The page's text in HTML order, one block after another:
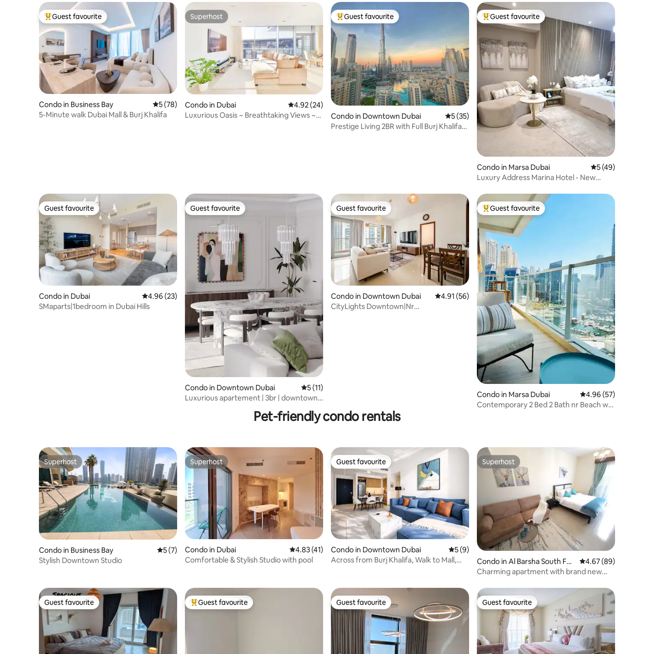
Top guest favourite
Guest favourite
Condo in Business Bay 5 out of 5 average rating, 78 reviews
5 (78)
5-Minute walk Dubai Mall & Burj Khalifa
Superhost
Superhost
Condo in Dubai 4.92 out of 5 average rating, 24 reviews
4.92 (24)
Luxurious Oasis ~ Breathtaking Views ~
Top guest favourite
Guest favourite
Condo in Downtown Dubai 5 out of 5 average rating, 35 reviews
5 (35)
Prestige Living 2BR with Full Burj Khalifa
Top guest favourite
Guest favourite
Condo in Marsa Dubai 5 out of 5
5 (49)
Luxury Address Marina Hotel - New
Guest favourite
Guest favourite
Condo in Dubai 4.96 out of 5 average rating, 23 reviews
4.96 (23)
SMaparts|1bedroom in Dubai Hills
Guest favourite
Guest favourite
Condo in Downtown Dubai 5 out of 5 average rating, 11 reviews
5 (11)
Luxurious apartement | 3br | downtown |
Guest favourite
Guest favourite
Condo in Downtown Dubai 4.91 out of 5 average rating, 56 reviews
4.91 (56)
CityLights Downtown|Nr
Top guest favourite
Guest favourite
Condo in Marsa Dubai 4.96 out of 5 average
4.96 (57)
Contemporary 2 Bed 2 Bath nr Beach w
Pet-friendly condo rentals
Superhost
Superhost
Condo in Business Bay 5 out of 5 average rating, 7 reviews
5 (7)
Stylish Downtown Studio
Superhost
Superhost
Condo in Dubai 4.83 out of 5 average rating, 41 reviews
4.83 (41)
Comfortable & Stylish Studio with pool
Guest favourite
Guest favourite
Condo in Downtown Dubai 5 out of 5 average rating, 9 reviews
5 (9)
Across from Burj Khalifa, Walk to Mall,
Superhost
Superhost
Condo in Al Barsha South Fou
rth
4.67 out of 5 average
4.67 (89)
Charming apartment with brand new
Guest favourite
Guest favourite Top guest favourite
Guest favourite Guest favourite
Guest favourite Guest favourite
Guest favourite